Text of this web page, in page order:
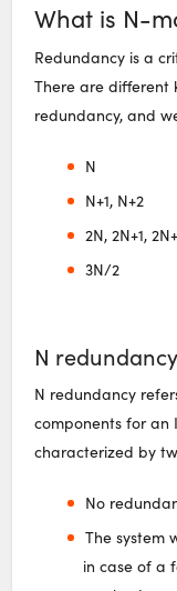
What is N-
Redundancy is a
There are different
redundancy, and
N
N+1, N+2
2N, 2N+1,
3N/2
N redundancy
N redundancy
components for an
characterized by
No
The system
in case of a